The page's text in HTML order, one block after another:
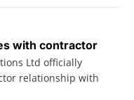
with contractor
Ltd officially
relationship with